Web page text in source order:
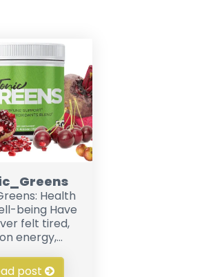
Health
being Have
felt tired,
energy,...
post